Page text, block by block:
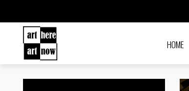
HOME